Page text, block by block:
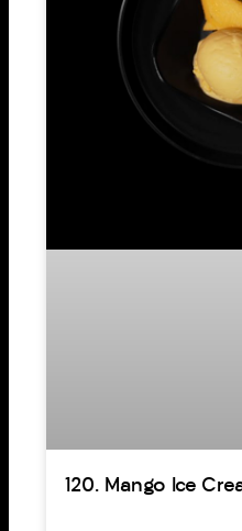
120. Mango Ice